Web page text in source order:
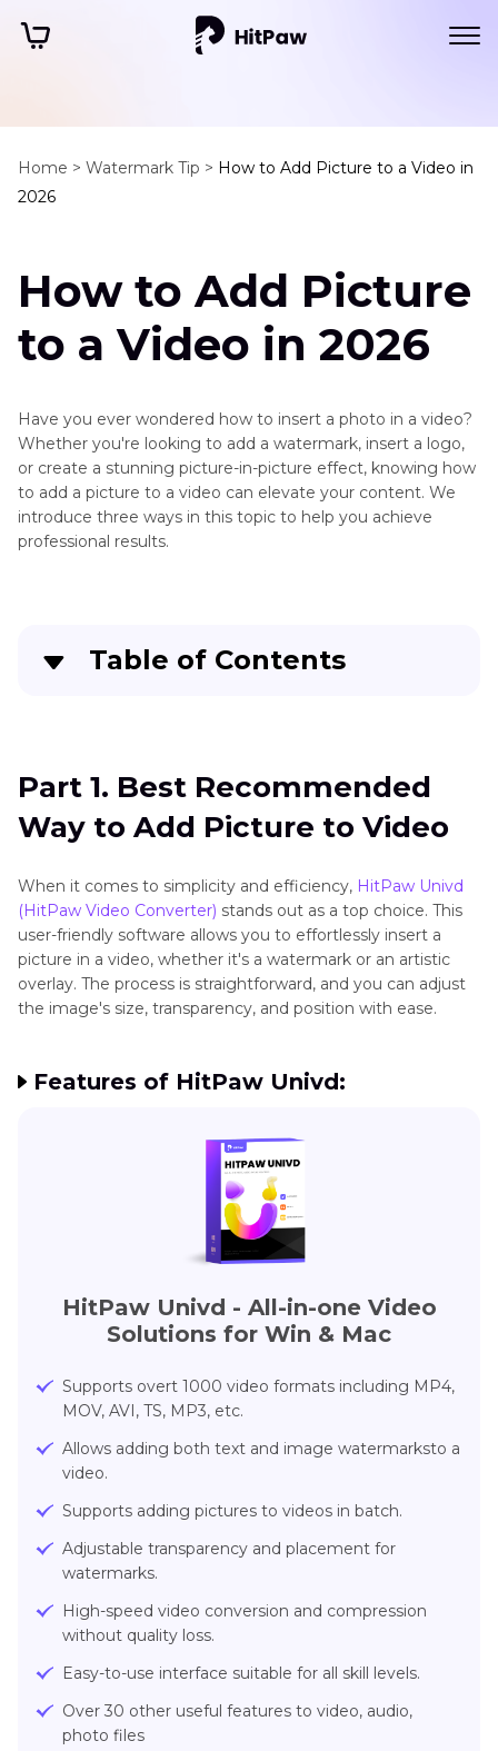
Home > Watermark Tip > How to Add Picture to a Video in
2026
How to Add Picture
to a Video in 2026
Have you ever wondered how to insert a photo in a video?
Whether you're looking to add a watermark, insert a logo,
or create a stunning picture-in-picture effect, knowing how
to add a picture to a video can elevate your content. We
introduce three ways in this topic to help you achieve
professional results.
Table of Contents
Part 2 . How to Add Photo to Video Using iMovie
Photo in Video
Part 1. Best Recommended
Way to Add Picture to Video
When it comes to simplicity and efficiency, HitPaw Univd
(HitPaw Video Converter) stands out as a top choice. This
user-friendly software allows you to effortlessly insert a
picture in a video, whether it's a watermark or an artistic
overlay. The process is straightforward, and you can adjust
the image's size, transparency, and position with ease.
Features of HitPaw Univd:
HitPaw Univd - All-in-one Video
Solutions for Win & Mac
Supports overt 1000 video formats including MP4,
MOV, AVI, TS, MP3, etc.
Allows adding both text and image watermarksto a
video.
Supports adding pictures to videos in batch.
Adjustable transparency and placement for
watermarks.
High-speed video conversion and compression
without quality loss.
Easy-to-use interface suitable for all skill levels.
Over 30 other useful features to video, audio,
photo files